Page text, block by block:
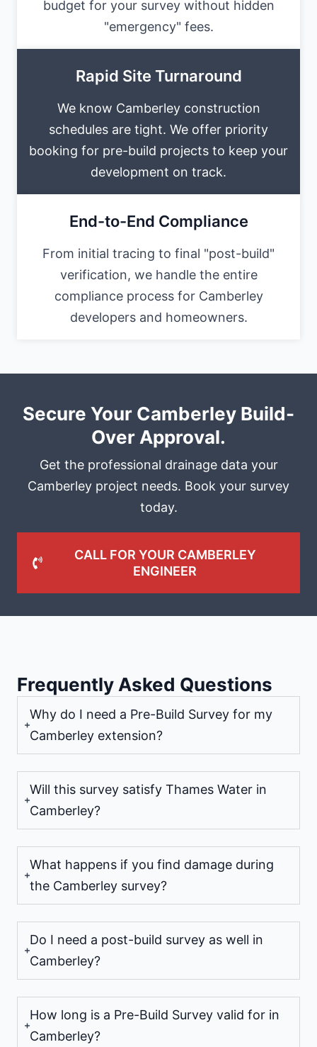
budget for your survey without hidden
"emergency" fees.
Rapid Site Turnaround
We know Camberley construction
schedules are tight. We offer priority
booking for pre-build projects to keep your
development on track.
End-to-End Compliance
From initial tracing to final "post-build"
verification, we handle the entire
compliance process for Camberley
developers and homeowners.
Secure Your Camberley Build-
Over Approval.
Get the professional drainage data your
Camberley project needs. Book your survey
today.
CALL FOR YOUR CAMBERLEY
ENGINEER
Frequently Asked Questions
Why do I need a Pre-Build Survey for my
Camberley extension?
Will this survey satisfy Thames Water in
Camberley?
What happens if you find damage during
the Camberley survey?
Do I need a post-build survey as well in
Camberley?
How long is a Pre-Build Survey valid for in
Camberley?